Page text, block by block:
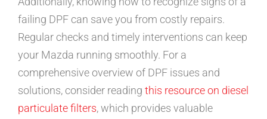
failing DPF can save you from costly repairs.
Regular checks and timely interventions can keep
your Mazda running smoothly. For a
comprehensive overview of DPF issues and
solutions, consider reading this resource on diesel
particulate filters, which provides valuable